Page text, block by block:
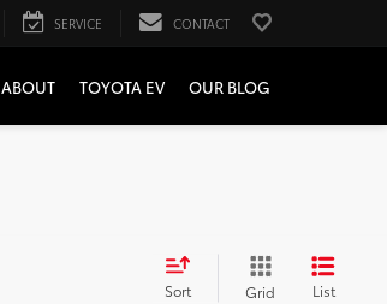
SERVICE CONTACT
ABOUT TOYOTA EV OUR BLOG
Sort Grid List